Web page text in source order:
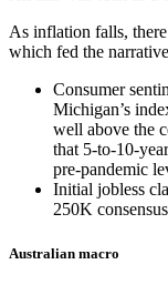
As inflation falls, there
which fed the
Consumer
Michigan’s
well above the
that 5-to-10-
pre-pandemic
Initial jobless
250K consensus
Australian macro